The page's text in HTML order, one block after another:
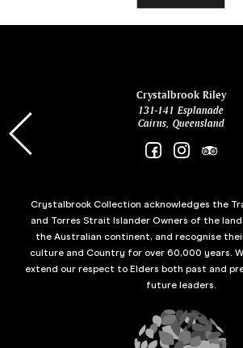
Crystalbrook Riley
131-141 Esplanade
Cairns, Queensland
Crystalbrook Collection acknowledges the
and Torres Strait Islander Owners of the
the Australian continent, and recognise
culture and Country for over 60,000 years.
extend our respect to Elders both past and
future leaders.